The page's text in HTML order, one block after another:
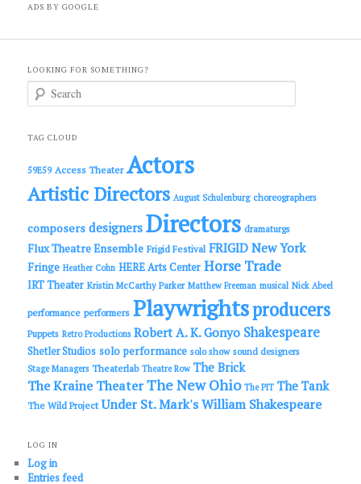
ADS BY GOOGLE
LOOKING FOR SOMETHING?
c
TAG CLOUD
59E59 Access Theater Actors
Artistic Directors August Schulenburg choreographers
composers designers Directors dramaturgs
Flux Theatre Ensemble Frigid Festival FRIGID New York
Fringe Heather Cohn HERE Arts Center Horse Trade
IRT Theater Kristin McCarthy Parker Matthew Freeman musical Nick Abeel
performance performers Playwrightsproducers
Puppets Retro Productions Robert A. K. Gonyo Shakespeare
Shetler Studios solo performance solo show sound designers
Stage Managers Theaterlab Theatre Row The Brick
The Kraine TheaterThe New Ohio The PIT The Tank
The Wild Project Under St. Mark'sWilliam Shakespeare
LOG IN
Log in
Entries feed